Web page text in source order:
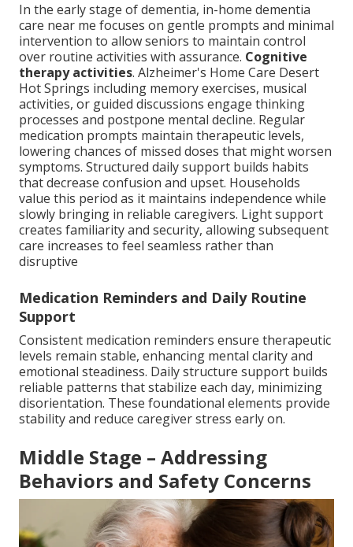
In the early stage of dementia, in-home dementia
care near me focuses on gentle prompts and minimal
intervention to allow seniors to maintain control
over routine activities with assurance. Cognitive
therapy activities. Alzheimer's Home Care Desert
Hot Springs including memory exercises, musical
activities, or guided discussions engage thinking
processes and postpone mental decline. Regular
medication prompts maintain therapeutic levels,
lowering chances of missed doses that might worsen
symptoms. Structured daily support builds habits
that decrease confusion and upset. Households
value this period as it maintains independence while
slowly bringing in reliable caregivers. Light support
creates familiarity and security, allowing subsequent
care increases to feel seamless rather than
disruptive
Medication Reminders and Daily Routine
Support
Consistent medication reminders ensure therapeutic
levels remain stable, enhancing mental clarity and
emotional steadiness. Daily structure support builds
reliable patterns that stabilize each day, minimizing
disorientation. These foundational elements provide
stability and reduce caregiver stress early on.
Middle Stage – Addressing
Behaviors and Safety Concerns